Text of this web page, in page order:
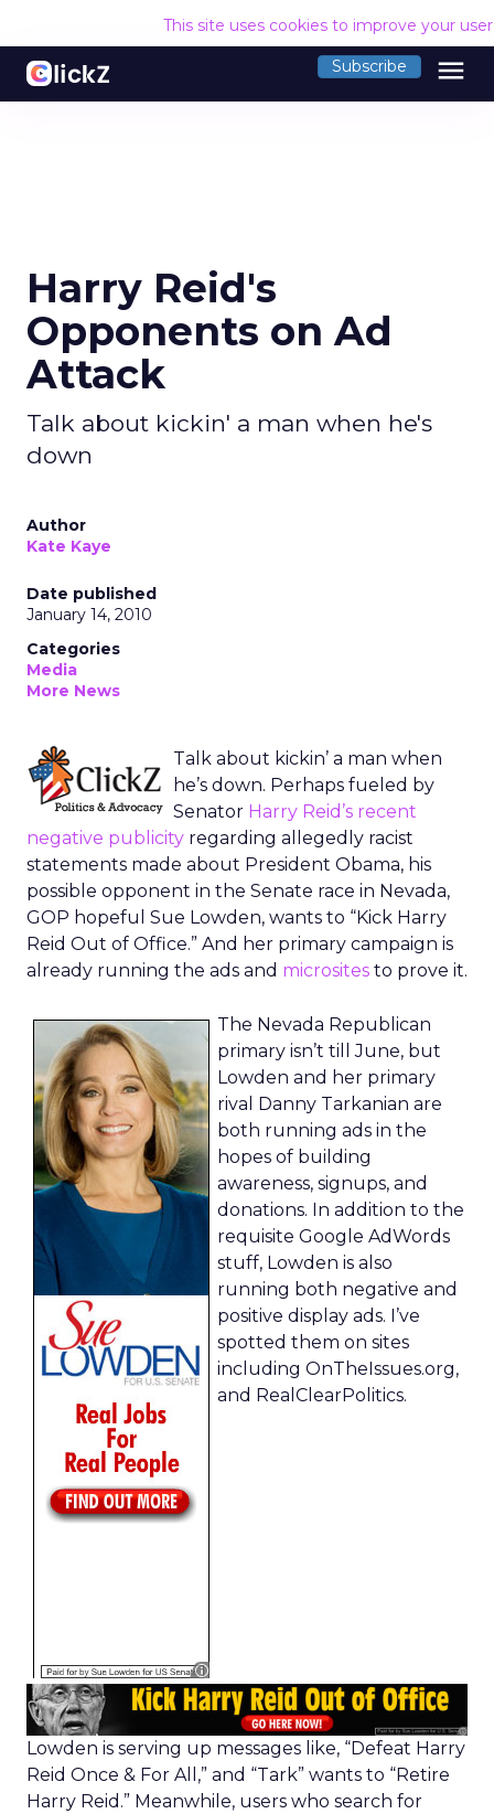
This site uses cookies to improve your
Subscribe menu
Harry Reid's
Opponents on Ad
Attack
Talk about kickin' a man when he's
down
Author
Kate Kaye
Date published
January 14, 2010
Categories
Media
More News
Talk about kickin’ a man when
he’s down. Perhaps fueled by
Senator Harry Reid’s recent
negative publicity regarding allegedly racist
statements made about President Obama, his
possible opponent in the Senate race in Nevada,
GOP hopeful Sue Lowden, wants to “Kick Harry
Reid Out of Office.” And her primary campaign is
already running the ads and microsites to prove it.
The Nevada Republican
primary isn’t till June, but
Lowden and her primary
rival Danny Tarkanian are
both running ads in the
hopes of building
awareness, signups, and
donations. In addition to the
requisite Google AdWords
stuff, Lowden is also
running both negative and
positive display ads. I’ve
spotted them on sites
including OnTheIssues.org,
and RealClearPolitics.
Lowden is serving up messages like, “Defeat Harry
Reid Once & For All,” and “Tark” wants to “Retire
Harry Reid.” Meanwhile, users who search for